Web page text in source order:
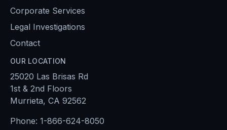
Corporate Services
Legal Investigations
Contact
OUR LOCATION
25020 Las Brisas Rd
1st & 2nd Floors
Murrieta, CA 92562
Phone: 1-866-624-8050